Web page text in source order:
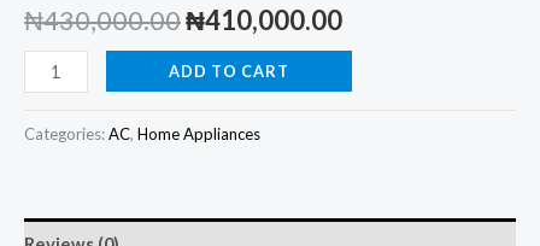
₦430,000.00Original
price
₦410,000.00Current
Hyly
1.5HP
Inverter
with
ADD TO CART
Categories:AC, Home Appliances